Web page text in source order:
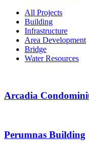
All Projects
Building
Infrastructure
Area Development
Bridge
Water Resources
Arcadia
Perumnas Building